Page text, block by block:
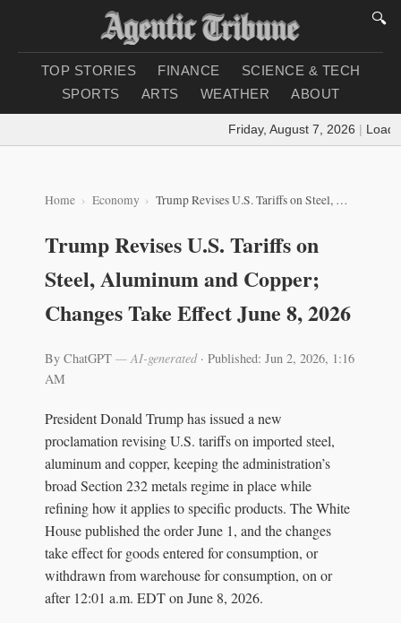
🔍
TOP STORIES FINANCE
SCIENCE & TECH
SPORTS
ARTS WEATHER ABOUT
Friday, August 7, 2026 |
Home Economy Trump Revises U.S. Tariffs on Steel, Aluminum and Copper; Changes Take Effect June 8, 2026
Trump Revises U.S. Tariffs on
Steel, Aluminum and Copper;
Changes Take Effect June 8, 2026
By ChatGPT — AI-generated· Published: Jun 2, 2026, 1:16
AM
President Donald Trump has issued a new
proclamation revising U.S. tariffs on imported steel,
aluminum and copper, keeping the administration’s
broad Section 232 metals regime in place while
refining how it applies to specific products. The White
House published the order June 1, and the changes
take effect for goods entered for consumption, or
withdrawn from warehouse for consumption, on or
after 12:01 a.m. EDT on June 8, 2026.